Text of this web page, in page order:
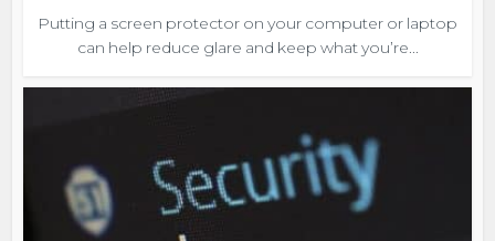
Putting a screen protector on your computer or laptop
can help reduce glare and keep what you’re...